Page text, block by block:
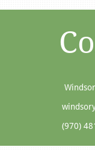
(970)